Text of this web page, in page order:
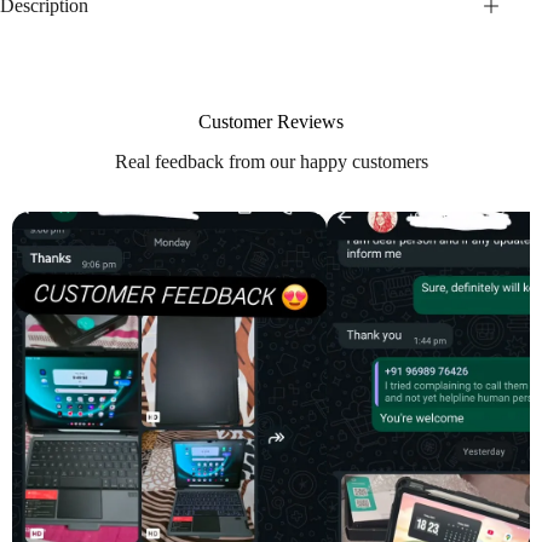
Description
Customer Reviews
Real feedback from our happy customers